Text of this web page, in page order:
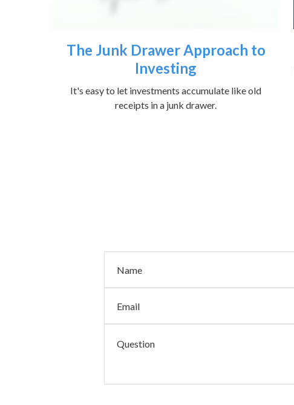
The Junk Drawer Approach to
Investing
It's easy to let investments accumulate like old
receipts in a junk drawer.